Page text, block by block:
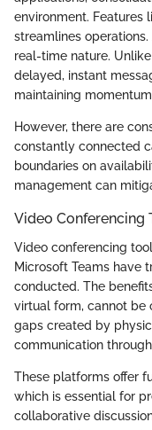
environment. Features
streamlines
real-time nature.
delayed, instant
maintaining
However, there are
constantly connected
boundaries on
management can
Video Conferencing
Video conferencing
Microsoft Teams have
conducted. The
virtual form, cannot be
gaps created by
communication
These platforms offer
which is essential for
collaborative